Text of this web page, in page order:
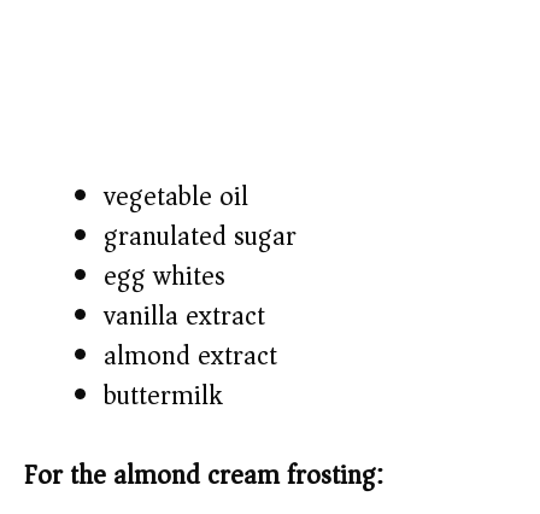
vegetable oil
granulated sugar
egg whites
vanilla extract
almond extract
buttermilk
For the almond cream frosting: